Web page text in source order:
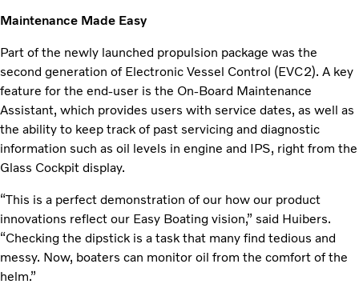
Maintenance Made Easy
Part of the newly launched propulsion package was the
second generation of Electronic Vessel Control (EVC2). A key
feature for the end-user is the On-Board Maintenance
Assistant, which provides users with service dates, as well as
the ability to keep track of past servicing and diagnostic
information such as oil levels in engine and IPS, right from the
Glass Cockpit display.
“This is a perfect demonstration of our how our product
innovations reflect our Easy Boating vision,” said Huibers.
“Checking the dipstick is a task that many find tedious and
messy. Now, boaters can monitor oil from the comfort of the
helm.”